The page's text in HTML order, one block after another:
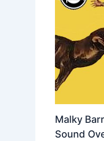
Malky
Sound